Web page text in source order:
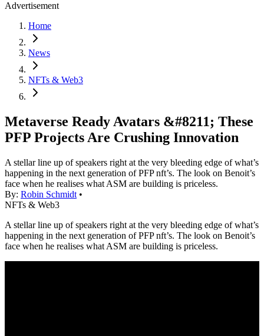
Advertisement
Home
News
NFTs & Web3
Metaverse Ready Avatars &#8211; These
PFP Projects Are Crushing Innovation
A stellar line up of speakers right at the very bleeding edge of what’s
happening in the next generation of PFP nft’s. The look on Benoit’s
face when he realises what ASM are building is priceless.
By: Robin Schmidt •
NFTs & Web3
A stellar line up of speakers right at the very bleeding edge of what’s
happening in the next generation of PFP nft’s. The look on Benoit’s
face when he realises what ASM are building is priceless.